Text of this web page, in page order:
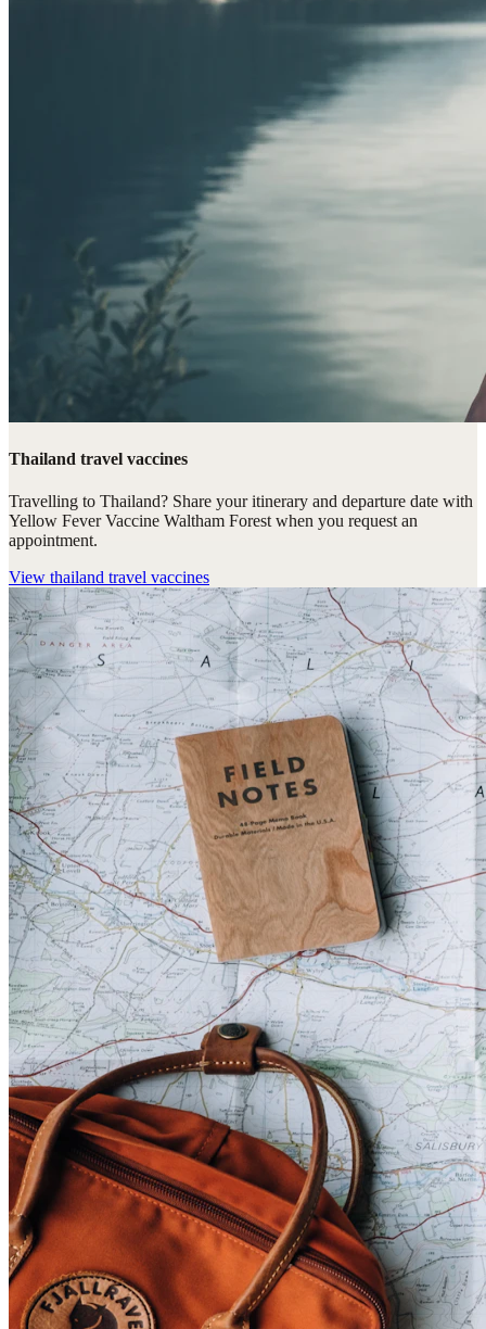
Thailand travel vaccines
Travelling to Thailand? Share your itinerary and departure date with
Yellow Fever Vaccine Waltham Forest when you request an
appointment.
View thailand travel vaccines